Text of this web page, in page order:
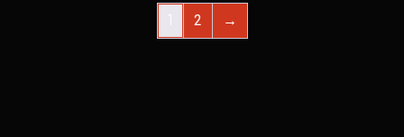
1 2 →